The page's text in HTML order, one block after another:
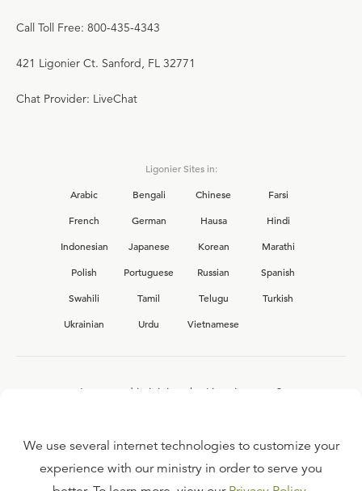
Call Toll Free: 800-435-4343
421 Ligonier Ct. Sanford, FL 32771
Chat Provider: LiveChat
Ligonier Sites in:
Arabic
Bengali Chinese
Farsi
French
German Hausa
Hindi
Indonesian
Japanese Korean
Marathi
Polish
Portuguese Russian
Spanish
Swahili
Tamil Telugu
Turkish
Ukrainian
Urdu Vietnamese
Interested in joining the Ligonier team?
We use several internet technologies to customize your
experience with our ministry in order to serve you